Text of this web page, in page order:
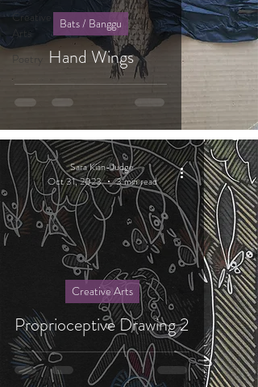
Creative
Arts
Poetry
Hand Wings
Bats / Banggu
Proprioceptive Drawing 2
Creative Arts
Sara Kian-Judge
Oct 31, 2023
3 min read